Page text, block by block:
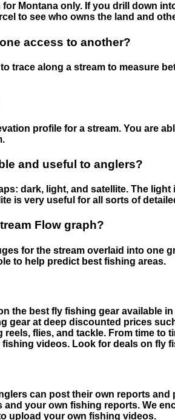
Montana only. If you drill down
to see who owns the land and
access to another?
trace along a stream to measure
profile for a stream. You are
and useful to anglers?
dark, light, and satellite. The
is very useful for all sorts of
Flow graph?
for the stream overlaid into one
to help predict best fishing areas.
the best fly fishing gear available in
gear at deep discounted prices
flies, and tackle. From time to
videos. Look for deals on fly
can post their own reports and
your own fishing reports. We
upload your own fishing videos.